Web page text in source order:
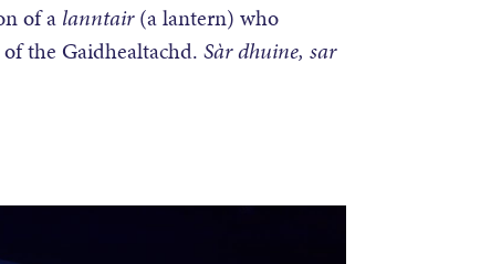
of a lanntair(a lantern) who
the Gaidhealtachd. Sàr dhuine, sar